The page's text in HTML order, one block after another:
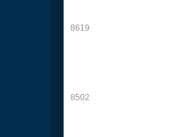
8619
8502